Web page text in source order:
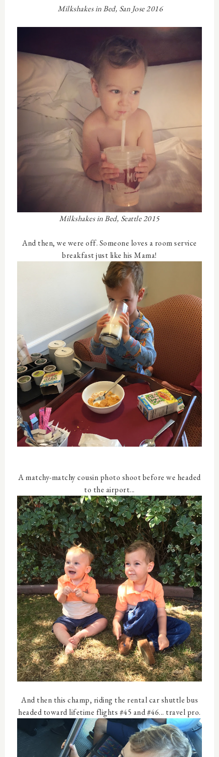
Milkshakes in Bed, San Jose 2016
Milkshakes in Bed, Seattle 2015
And then, we were off. Someone loves a room service
breakfast just like his Mama!
A matchy-matchy cousin photo shoot before we headed
to the airport...
And then this champ, riding the rental car shuttle bus
headed toward lifetime flights #45 and #46... travel pro.